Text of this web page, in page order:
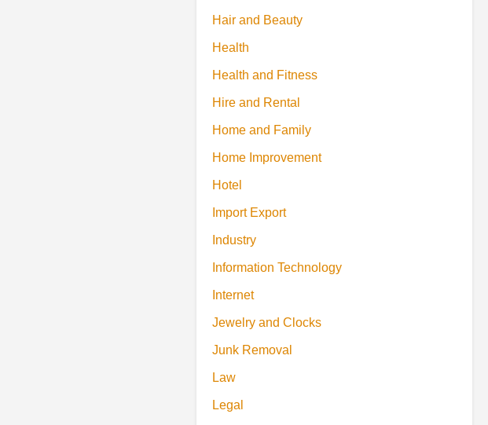
Hair and Beauty
Health
Health and Fitness
Hire and Rental
Home and Family
Home Improvement
Hotel
Import Export
Industry
Information Technology
Internet
Jewelry and Clocks
Junk Removal
Law
Legal